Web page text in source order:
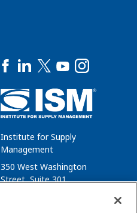
Institute for Supply
Management
350 West Washington
Street, Suite 301